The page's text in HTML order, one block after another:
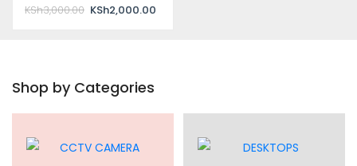
KSh3,000.00 Original
KSh2,000.00
Shop by Categories